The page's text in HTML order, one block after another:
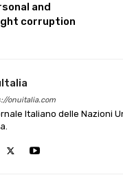
and
corruption
onuitalia.com
Italiano delle Nazioni